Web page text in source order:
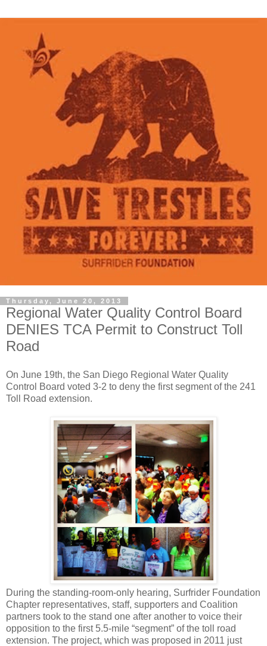
Thursday, June 20, 2013
Regional Water Quality Control Board
DENIES TCA Permit to Construct Toll
Road
On June 19th, the San Diego Regional Water Quality
Control Board voted 3-2 to deny the first segment of the 241
Toll Road extension.
During the standing-room-only hearing, Surfrider Foundation
Chapter representatives, staff, supporters and Coalition
partners took to the stand one after another to voice their
opposition to the first 5.5-mile “segment” of the toll road
extension. The project, which was proposed in 2011 just